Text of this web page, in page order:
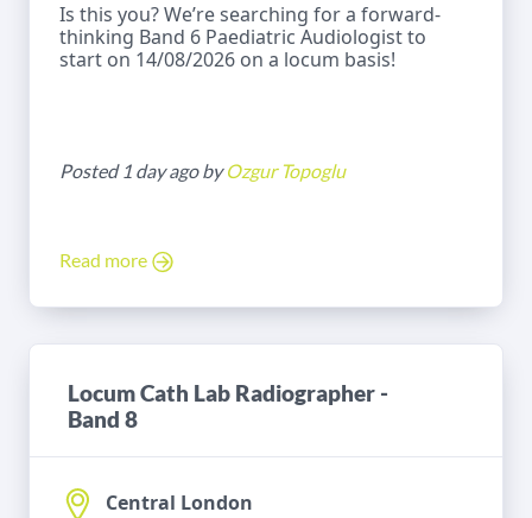
Is this you? We’re searching for a forward-
thinking Band 6 Paediatric Audiologist to
start on 14/08/2026 on a locum basis!
Posted 1 day ago byOzgur Topoglu
Read more
Locum Cath Lab Radiographer -
Band 8
Central London